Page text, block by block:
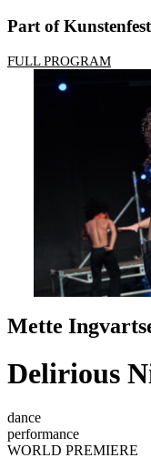
Part of
FULL PROGRAM
Mette
Delirious
dance
performance
WORLD PREMIERE